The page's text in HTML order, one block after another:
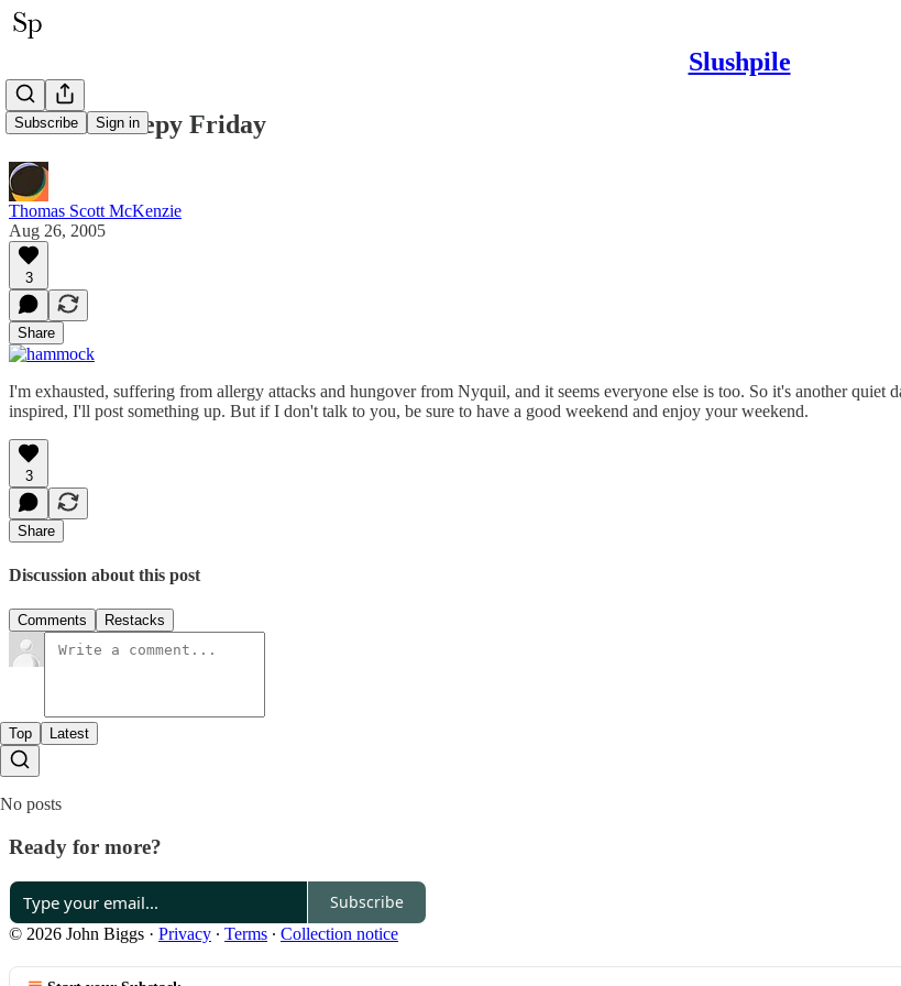
Slushpile
Subscribe Sign in
Another Sleepy Friday
Thomas Scott McKenzie
Aug 26, 2005
3
Share
I'm exhausted, suffering from allergy attacks and hungover from Nyquil, and it seems everyone else is too. So it's another
inspired, I'll post something up. But if I don't talk to you, be sure to have a good weekend and enjoy your weekend.
3
Share
Discussion about this post
Comments Restacks
Top Latest
No posts
Ready for more?
Subscribe
© 2026 John Biggs · Privacy ∙ Terms ∙ Collection notice